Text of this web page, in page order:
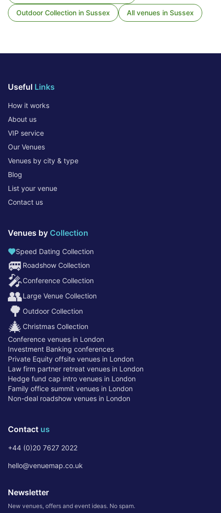
Outdoor Collection in Sussex All venues in Sussex
Useful Links
How it works
About us
VIP service
Our Venues
Venues by city & type
Blog
List your venue
Contact us
Venues by Collection
Speed Dating Collection
🚐 Roadshow Collection
🎤Conference Collection
👥Large Venue Collection
🌳 Outdoor Collection
🎄 Christmas Collection
Conference venues in London
Investment Banking conferences
Private Equity offsite venues in London
Law firm partner retreat venues in London
Hedge fund cap intro venues in London
Family office summit venues in London
Non-deal roadshow venues in London
Contact us
+44 (0)20 7627 2022
hello@venuemap.co.uk
Newsletter
New venues, offers and event ideas. No spam.